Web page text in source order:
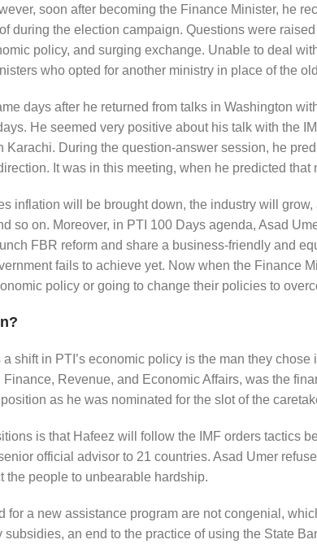
soon after becoming the Finance Minister, he
during the election campaign. Questions were
policy, and surging exchange. Unable to deal
who opted for another ministry in place of the
days after he returned from talks in Washington
He seemed very positive about his talk with the
Karachi. During the question-answer session, he
It was in this meeting, when he predicted
inflation will be brought down, the industry will
so on. Moreover, in PTI 100 Days agenda, Asad
FBR reform and share a business-friendly and
fails to achieve yet. Now when the Finance
policy or going to change their policies to
shift in PTI’s economic policy is the man they
Revenue, and Economic Affairs, was the
as he was nominated for the slot of the
is that Hafeez will follow the IMF orders tactics
official advisor to 21 countries. Asad Umer
the people to unbearable hardship.
for a new assistance program are not congenial,
an end to the practice of using the State